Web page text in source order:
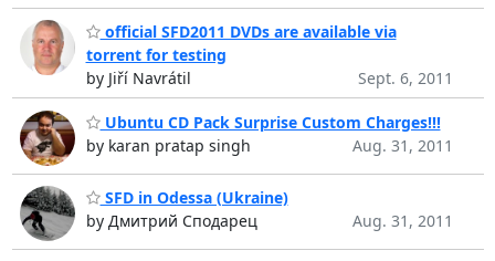
official SFD2011 DVDs are available via
torrent for testing
by Jiří Navrátil
Sept. 6, 2011
Ubuntu CD Pack Surprise Custom Charges!!!
by karan pratap singh
Aug. 31, 2011
SFD in Odessa (Ukraine)
by Дмитрий Сподарец
Aug. 31, 2011